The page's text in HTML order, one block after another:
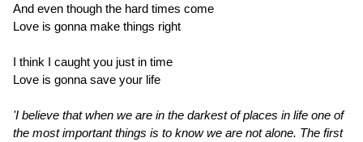
And even though the hard times come
Love is gonna make things right
I think I caught you just in time
Love is gonna save your life
'I believe that when we are in the darkest of places in life one of
the most important things is to know we are not alone. The first